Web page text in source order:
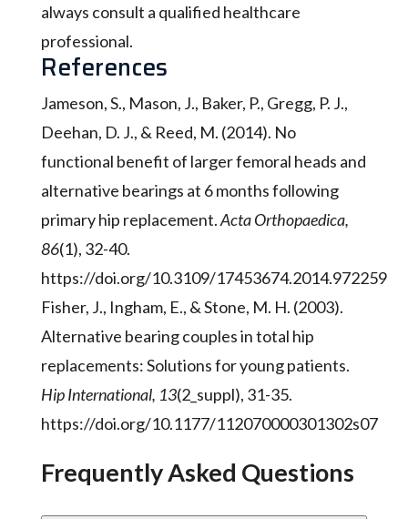
always consult a qualified healthcare
professional.
References
Jameson, S., Mason, J., Baker, P., Gregg, P. J.,
Deehan, D. J., & Reed, M. (2014). No
functional benefit of larger femoral heads and
alternative bearings at 6 months following
primary hip replacement.Acta Orthopaedica,
86(1), 32-40.
https://doi.org/10.3109/17453674.2014.972259
Fisher, J., Ingham, E., & Stone, M. H. (2003).
Alternative bearing couples in total hip
replacements: Solutions for young patients.
Hip International, 13(2_suppl), 31-35.
https://doi.org/10.1177/112070000301302s07